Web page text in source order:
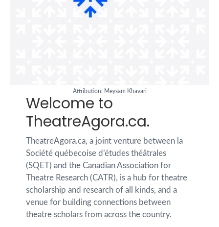
Attribution: Meysam Khavari
Welcome to
TheatreAgora.ca.
TheatreAgora.ca, a joint venture between la
Société québecoise d’études théâtrales
(SQET) and the Canadian Association for
Theatre Research (CATR), is a hub for theatre
scholarship and research of all kinds, and a
venue for building connections between
theatre scholars from across the country.